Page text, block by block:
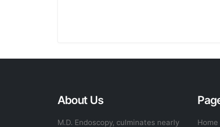
About Us
M.D. Endoscopy, culminates nearly Home